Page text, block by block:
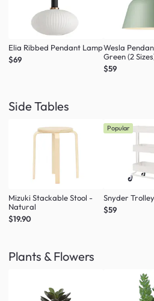
Elia Ribbed Pendant Lamp
$69
Wesla
Green (2
$59
Side Tables
Mizuki Stackable Stool -
Natural
$19.90
Popular
Snyder
$59
Plants & Flowers